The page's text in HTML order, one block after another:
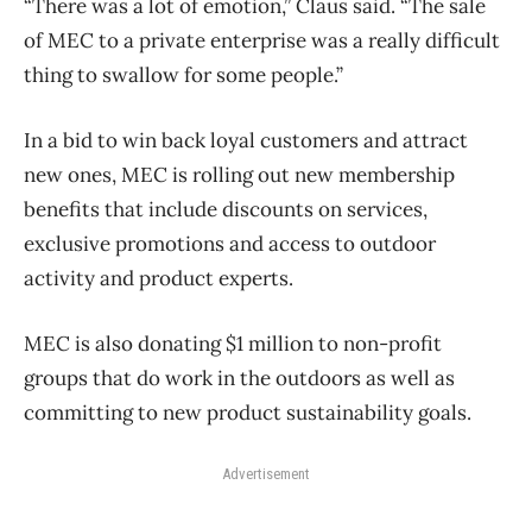
“There was a lot of emotion,” Claus said. “The sale
of MEC to a private enterprise was a really difficult
thing to swallow for some people.”
In a bid to win back loyal customers and attract
new ones, MEC is rolling out new membership
benefits that include discounts on services,
exclusive promotions and access to outdoor
activity and product experts.
MEC is also donating $1 million to non-profit
groups that do work in the outdoors as well as
committing to new product sustainability goals.
Advertisement